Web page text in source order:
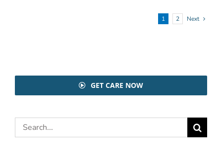
1 2 Next
GET CARE NOW
Search
for: